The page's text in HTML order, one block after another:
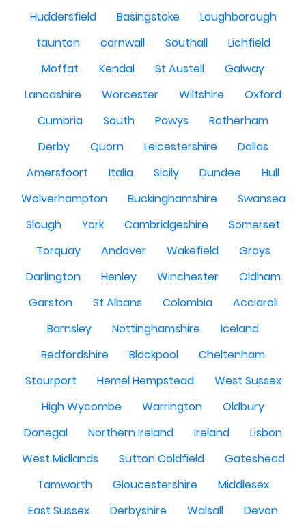
Huddersfield
Basingstoke
Loughborough
taunton
cornwall Southall
Lichfield
Moffat
Kendal St Austell
Galway
Lancashire
Worcester Wiltshire
Oxford
Cumbria
South Powys
Rotherham
Derby
Quorn Leicestershire
Dallas
Amersfoort
Italia Sicily Dundee
Hull
Wolverhampton
Buckinghamshire
Swansea
Slough
York Cambridgeshire
Somerset
Torquay
Andover Wakefield
Grays
Darlington
Henley Winchester
Oldham
Garston
St Albans Colombia
Acciaroli
Barnsley
Nottinghamshire
Iceland
Bedfordshire
Blackpool
Cheltenham
Stourport
Hemel Hempstead
West Sussex
High Wycombe
Warrington
Oldbury
Donegal
Northern Ireland Ireland
Lisbon
West Midlands
Sutton Coldfield
Gateshead
Tamworth
Gloucestershire
Middlesex
East Sussex
Derbyshire Walsall
Devon